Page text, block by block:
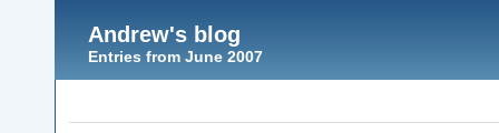
Andrew's blog
Entries from June 2007